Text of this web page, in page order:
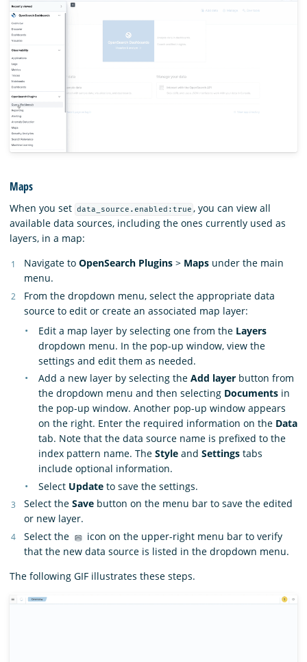
Maps
When you set data_source.enabled:true , you can view all
available data sources, including the ones currently used as
layers, in a map:
Navigate to OpenSearch Plugins > Maps under the main
menu.
From the dropdown menu, select the appropriate data
source to edit or create an associated map layer:
Edit a map layer by selecting one from the Layers
dropdown menu. In the pop-up window, view the
settings and edit them as needed.
Add a new layer by selecting the Add layer button from
the dropdown menu and then selecting Documents in
the pop-up window. Another pop-up window appears
on the right. Enter the required information on the Data
tab. Note that the data source name is prefixed to the
index pattern name. The Style and Settings tabs
include optional information.
Select Update to save the settings.
Select the Save button on the menu bar to save the edited
or new layer.
Select the
icon on the upper-right menu bar to verify
that the new data source is listed in the dropdown menu.
The following GIF illustrates these steps.